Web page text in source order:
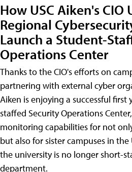
How USC Aiken's CIO
Regional
Launch a Student-
Operations Center
Thanks to the CIO's efforts on
partnering with external cyber
Aiken is enjoying a successful first
staffed Security Operations
monitoring capabilities for not
but also for sister campuses in
the university is no longer short-
department.